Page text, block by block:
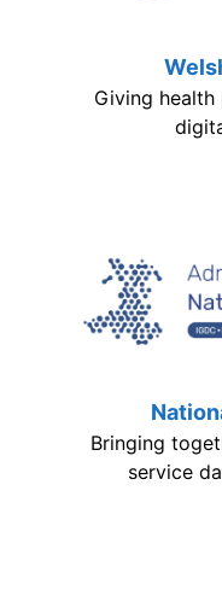
Giving
Bringing
service